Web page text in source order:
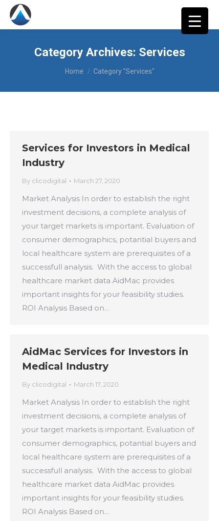
Category Archives: Services
You are here:
Home Category "Services"
Services for Investors in Medical
Industry
By clicodigital March 27, 2020
Market Analysis In order to establish the right
investment decisions, a complete analysis of
your target markets is important. Evaluation of
consumer demographics, potantial buyers and
local healthcare system are prerequisites of a
successfull analysis. With the access to global
healthcare market data AidMac provides
important insights for your feasibility studies.
ROI Analysis Based on…
AidMac Services for Investors in
Medical Industry
By clicodigital March 17, 2020
Market Analysis In order to establish the right
investment decisions, a complete analysis of
your target markets is important. Evaluation of
consumer demographics, potantial buyers and
local healthcare system are prerequisites of a
successfull analysis. With the access to global
healthcare market data AidMac provides
important insights for your feasibility studies.
ROI Analysis Based on…